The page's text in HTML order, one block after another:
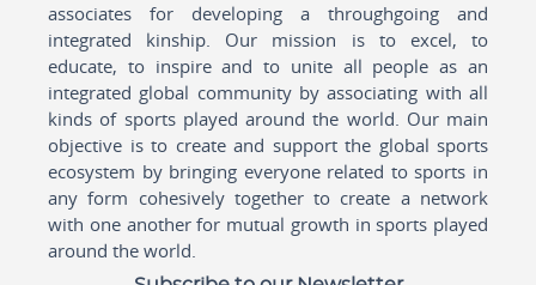
associates for developing a throughgoing and
integrated kinship. Our mission is to excel, to
educate, to inspire and to unite all people as an
integrated global community by associating with all
kinds of sports played around the world. Our main
objective is to create and support the global sports
ecosystem by bringing everyone related to sports in
any form cohesively together to create a network
with one another for mutual growth in sports played
around the world.